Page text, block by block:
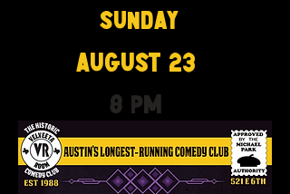
Sunday
August 23
8 PM